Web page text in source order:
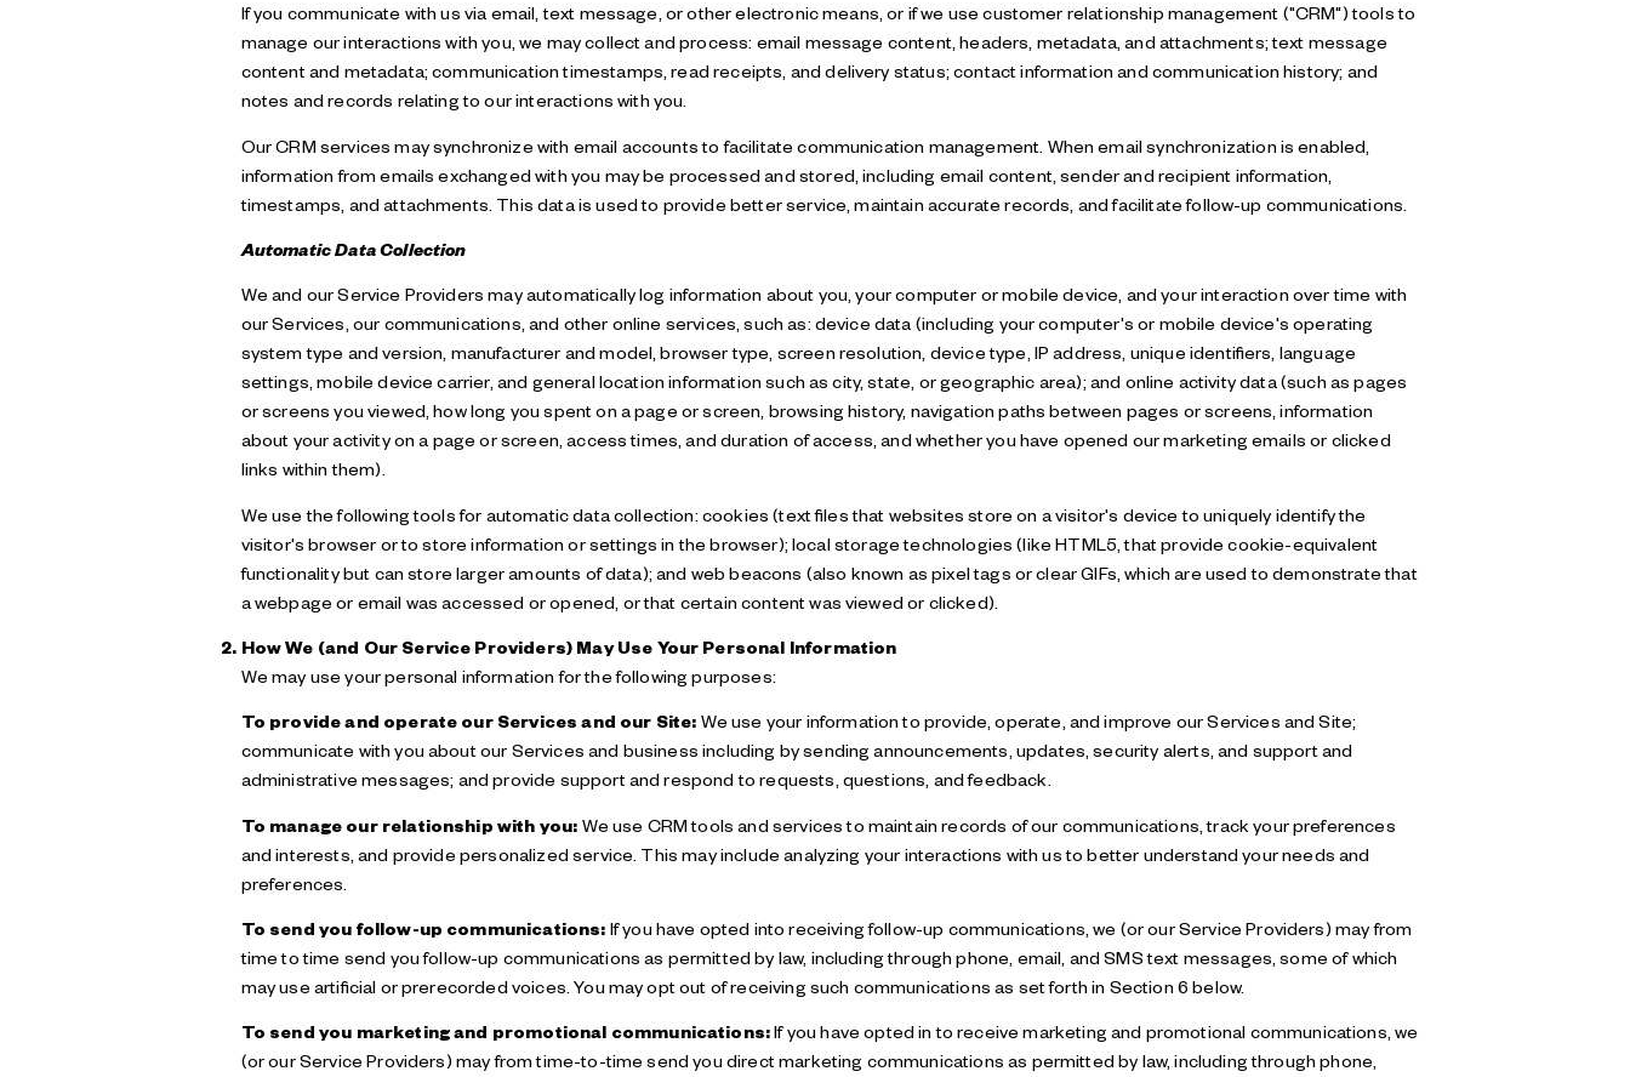
If you communicate with us via email, text message, or other electronic means, or if we use customer relationship management ("CRM") tools to
manage our interactions with you, we may collect and process: email message content, headers, metadata, and attachments; text message
content and metadata; communication timestamps, read receipts, and delivery status; contact information and communication history; and
notes and records relating to our interactions with you.
Our CRM services may synchronize with email accounts to facilitate communication management. When email synchronization is enabled,
information from emails exchanged with you may be processed and stored, including email content, sender and recipient information,
timestamps, and attachments. This data is used to provide better service, maintain accurate records, and facilitate follow-up communications.
Automatic Data Collection
We and our Service Providers may automatically log information about you, your computer or mobile device, and your interaction over time with
our Services, our communications, and other online services, such as: device data (including your computer's or mobile device's operating
system type and version, manufacturer and model, browser type, screen resolution, device type, IP address, unique identifiers, language
settings, mobile device carrier, and general location information such as city, state, or geographic area); and online activity data (such as pages
or screens you viewed, how long you spent on a page or screen, browsing history, navigation paths between pages or screens, information
about your activity on a page or screen, access times, and duration of access, and whether you have opened our marketing emails or clicked
links within them).
We use the following tools for automatic data collection: cookies (text files that websites store on a visitor's device to uniquely identify the
visitor's browser or to store information or settings in the browser); local storage technologies (like HTML5, that provide cookie-equivalent
functionality but can store larger amounts of data); and web beacons (also known as pixel tags or clear GIFs, which are used to demonstrate that
a webpage or email was accessed or opened, or that certain content was viewed or clicked).
How We (and Our Service Providers) May Use Your Personal Information
We may use your personal information for the following purposes:
To provide and operate our Services and our Site: We use your information to provide, operate, and improve our Services and Site;
communicate with you about our Services and business including by sending announcements, updates, security alerts, and support and
administrative messages; and provide support and respond to requests, questions, and feedback.
To manage our relationship with you: We use CRM tools and services to maintain records of our communications, track your preferences
and interests, and provide personalized service. This may include analyzing your interactions with us to better understand your needs and
preferences.
To send you follow-up communications: If you have opted into receiving follow-up communications, we (or our Service Providers) may from
time to time send you follow-up communications as permitted by law, including through phone, email, and SMS text messages, some of which
may use artificial or prerecorded voices. You may opt out of receiving such communications as set forth in Section 6 below.
To send you marketing and promotional communications:If you have opted in to receive marketing and promotional communications, we
(or our Service Providers) may from time-to-time send you direct marketing communications as permitted by law, including through phone,